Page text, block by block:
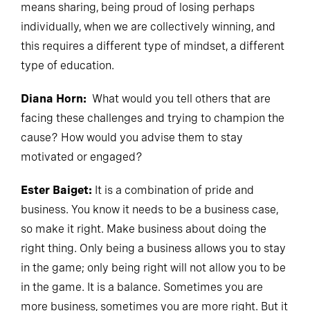
means sharing, being proud of losing perhaps
individually, when we are collectively winning, and
this requires a different type of mindset, a different
type of education.
Diana Horn: What would you tell others that are
facing these challenges and trying to champion the
cause? How would you advise them to stay
motivated or engaged?
Ester Baiget: It is a combination of pride and
business. You know it needs to be a business case,
so make it right. Make business about doing the
right thing. Only being a business allows you to stay
in the game; only being right will not allow you to be
in the game. It is a balance. Sometimes you are
more business, sometimes you are more right. But it